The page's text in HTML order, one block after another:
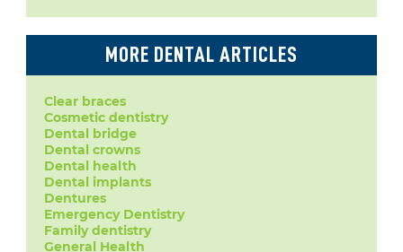
MORE DENTAL ARTICLES
Clear braces
Cosmetic dentistry
Dental bridge
Dental crowns
Dental health
Dental implants
Dentures
Emergency Dentistry
Family dentistry
General Health